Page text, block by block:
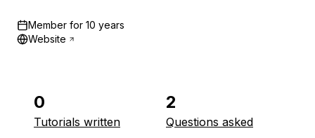
Member for 10 years
Website
0
Tutorials written
2
Questions asked